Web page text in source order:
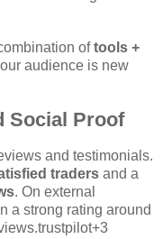
oftools +
audience is new
Social Proof
and testimonials.
traders and a
. On external
a strong rating around
trustpilot+3